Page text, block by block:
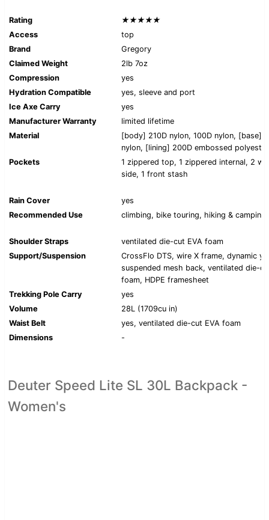
Rating
★★★★★
Access
top
Brand
Gregory
Claimed Weight
2lb 7oz
Compression
yes
Hydration Compatible
yes, sleeve and port
Ice Axe Carry
yes
Manufacturer Warranty
limited lifetime
Material
[body] 210D nylon, 100D nylon, [base]
nylon, [lining] 200D embossed polyester
Pockets
1 zippered top, 1 zippered internal, 2
side, 1 front stash
Rain Cover
yes
Recommended Use
climbing, bike touring, hiking & camping
Shoulder Straps
ventilated die-cut EVA foam
Support/Suspension
CrossFlo DTS, wire X frame, dynamic
suspended mesh back, ventilated die-
foam, HDPE framesheet
Trekking Pole Carry
yes
Volume
28L (1709cu in)
Waist Belt
yes, ventilated die-cut EVA foam
Dimensions
-
Deuter Speed Lite SL 30L Backpack -
Women's